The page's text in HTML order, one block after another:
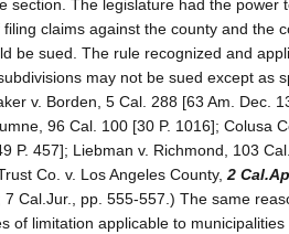
section. The legislature had the power
claims against the county and the
be sued. The rule recognized and
may not be sued except as
v. Borden, 5 Cal. 288 [63 Am. Dec.
96 Cal. 100 [30 P. 1016]; Colusa
P. 457]; Liebman v. Richmond, 103
Co. v. Los Angeles County,2
7 Cal.Jur., pp. 555-557.) The same
of limitation applicable to